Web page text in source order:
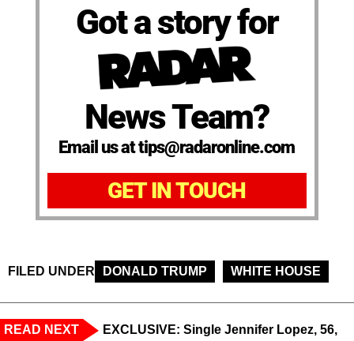
Got a story for
News Team?
Email us at tips@radaronline.com
GET IN TOUCH
FILED UNDER DONALD TRUMP WHITE HOUSE
READ NEXT EXCLUSIVE: Single Jennifer Lopez, 56,